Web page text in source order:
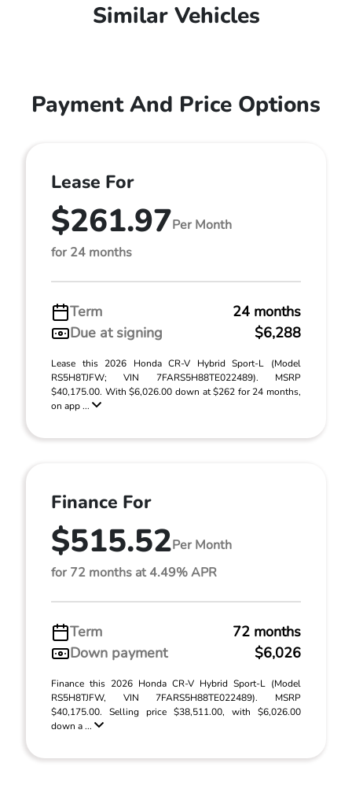
Similar Vehicles
Payment And Price Options
Lease For
$261.97Per Month
for 24 months
Term
24 months
Due at signing
$6,288
Lease this 2026 Honda CR-V Hybrid Sport-L (Model
RS5H8TJFW; VIN 7FARS5H88TE022489). MSRP
$40,175.00. With $6,026.00 down at $262 for 24 months,
on app ...
Finance For
$515.52Per Month
for 72 months at 4.49% APR
Term
72 months
Down payment
$6,026
Finance this 2026 Honda CR-V Hybrid Sport-L (Model
RS5H8TJFW, VIN 7FARS5H88TE022489). MSRP
$40,175.00. Selling price $38,511.00, with $6,026.00
down a ...